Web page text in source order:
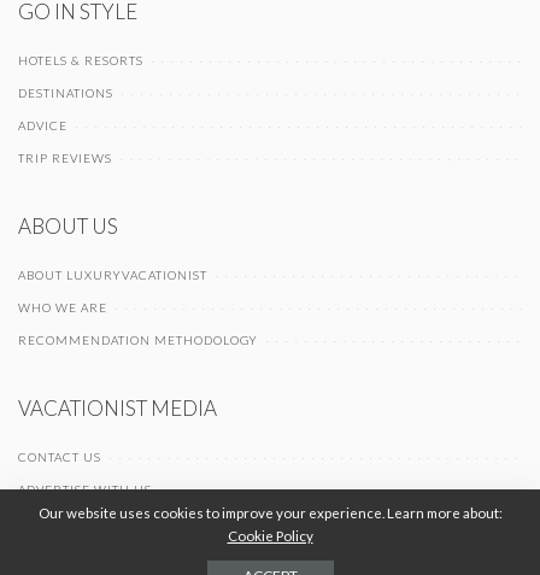
GO IN STYLE
HOTELS & RESORTS
DESTINATIONS
ADVICE
TRIP REVIEWS
ABOUT US
ABOUT LUXURYVACATIONIST
WHO WE ARE
RECOMMENDATION METHODOLOGY
VACATIONIST MEDIA
CONTACT US
ADVERTISE WITH US
Our website uses cookies to improve your experience. Learn more about:
Cookie Policy